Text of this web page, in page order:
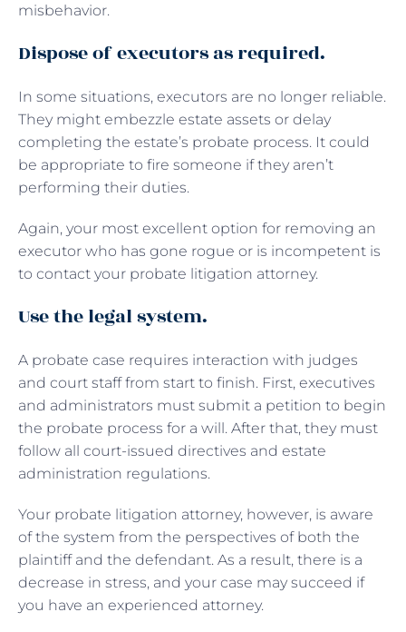
misbehavior.
Dispose of executors as required.
In some situations, executors are no longer reliable.
They might embezzle estate assets or delay
completing the estate’s probate process. It could
be appropriate to fire someone if they aren’t
performing their duties.
Again, your most excellent option for removing an
executor who has gone rogue or is incompetent is
to contact your probate litigation attorney.
Use the legal system.
A probate case requires interaction with judges
and court staff from start to finish. First, executives
and administrators must submit a petition to begin
the probate process for a will. After that, they must
follow all court-issued directives and estate
administration regulations.
Your probate litigation attorney, however, is aware
of the system from the perspectives of both the
plaintiff and the defendant. As a result, there is a
decrease in stress, and your case may succeed if
you have an experienced attorney.